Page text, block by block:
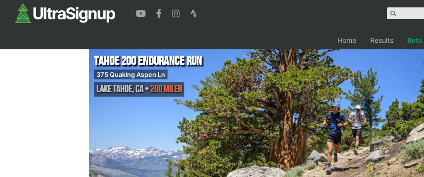
Home Results Beta
Tahoe 200 Endurance Run
375 Quaking Aspen Ln
Lake Tahoe,CA•200 Miler